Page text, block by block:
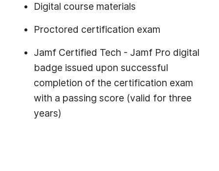
Digital course materials
Proctored certification exam
Jamf Certified Tech - Jamf Pro digital
badge issued upon successful
completion of the certification exam
with a passing score (valid for three
years)